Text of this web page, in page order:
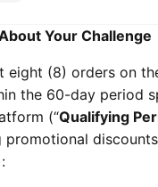
Your Challenge
eight (8) orders on
the 60-day period
(“Qualifying